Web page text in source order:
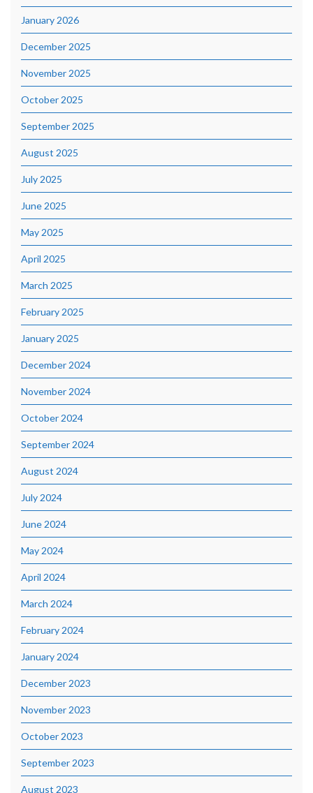
January 2026
December 2025
November 2025
October 2025
September 2025
August 2025
July 2025
June 2025
May 2025
April 2025
March 2025
February 2025
January 2025
December 2024
November 2024
October 2024
September 2024
August 2024
July 2024
June 2024
May 2024
April 2024
March 2024
February 2024
January 2024
December 2023
November 2023
October 2023
September 2023
August 2023